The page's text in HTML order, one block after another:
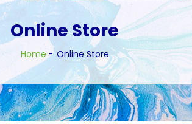
Online Store
Home Online Store